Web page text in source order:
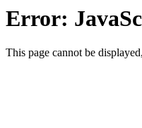
Error:
This page cannot be